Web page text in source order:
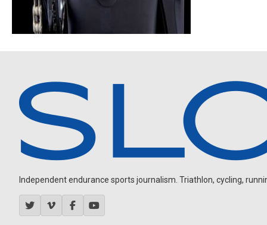
Independent endurance sports journalism. Triathlon, cycling,